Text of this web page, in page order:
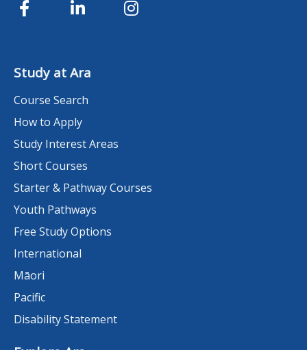
Study at Ara
Course Search
How to Apply
Study Interest Areas
Short Courses
Starter & Pathway Courses
Youth Pathways
Free Study Options
International
Māori
Pacific
Disability Statement